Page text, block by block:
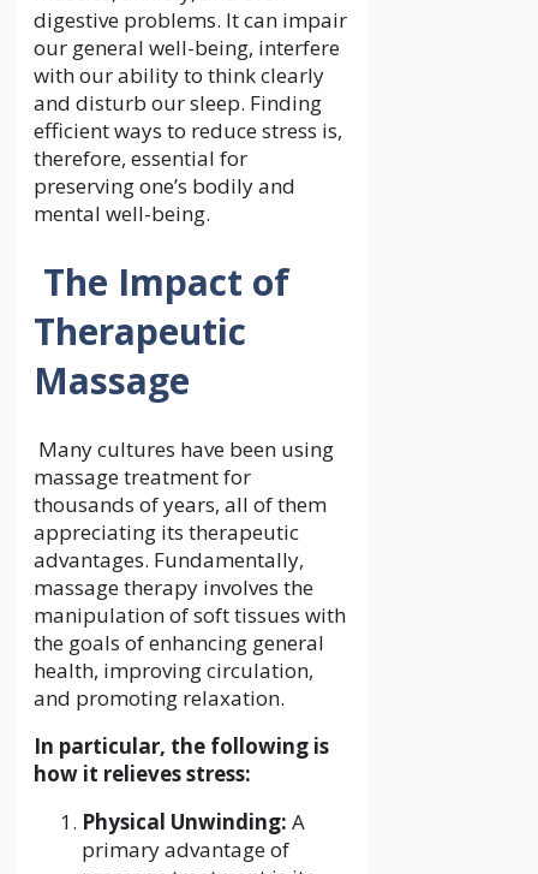
digestive problems. It can impair
our general well-being, interfere
with our ability to think clearly
and disturb our sleep. Finding
efficient ways to reduce stress is,
therefore, essential for
preserving one’s bodily and
mental well-being.
The Impact of
Therapeutic
Massage
Many cultures have been using
massage treatment for
thousands of years, all of them
appreciating its therapeutic
advantages. Fundamentally,
massage therapy involves the
manipulation of soft tissues with
the goals of enhancing general
health, improving circulation,
and promoting relaxation.
In particular, the following is
how it relieves stress:
Physical Unwinding: A
primary advantage of